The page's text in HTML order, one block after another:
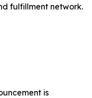
fulfillment network.
is